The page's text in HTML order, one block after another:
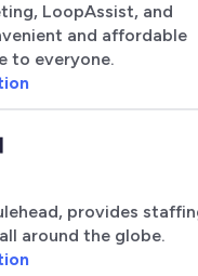
LoopAssist, and
and affordable
to everyone.
provides
around the globe.